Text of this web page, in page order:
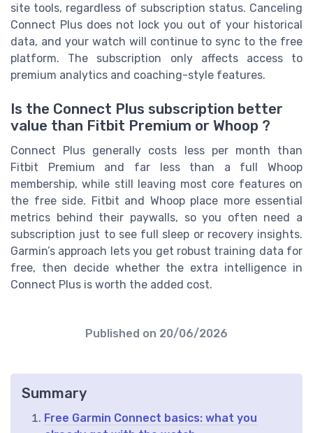
site tools, regardless of subscription status. Canceling
Connect Plus does not lock you out of your historical
data, and your watch will continue to sync to the free
platform. The subscription only affects access to
premium analytics and coaching-style features.
Is the Connect Plus subscription better
value than Fitbit Premium or Whoop ?
Connect Plus generally costs less per month than
Fitbit Premium and far less than a full Whoop
membership, while still leaving most core features on
the free side. Fitbit and Whoop place more essential
metrics behind their paywalls, so you often need a
subscription just to see full sleep or recovery insights.
Garmin’s approach lets you get robust training data for
free, then decide whether the extra intelligence in
Connect Plus is worth the added cost.
Published on 20/06/2026
Summary
Free Garmin Connect basics: what you